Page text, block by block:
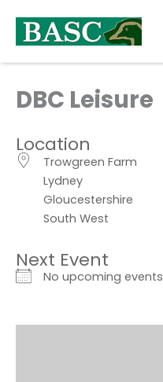
content
DBC Leisure
Location
Trowgreen Farm
Lydney
Gloucestershire
South West
Next Event
No upcoming events